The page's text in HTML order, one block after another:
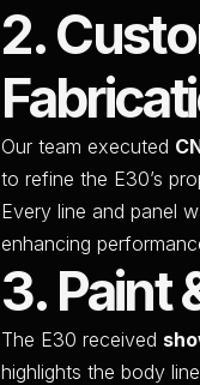
2.
Our team executed
to refine the E30’s
Every line and panel
enhancing
3. Paint
The E30 received
highlights the body